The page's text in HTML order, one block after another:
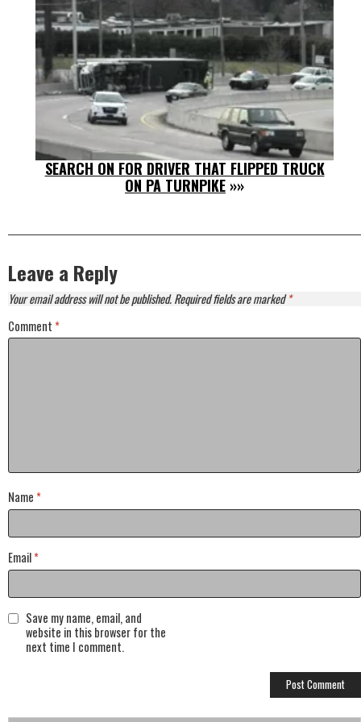
SEARCH ON FOR DRIVER THAT FLIPPED TRUCK
ON PA TURNPIKE »»
Leave a Reply
Your email address will not be published.Required fields are marked*
Comment *
Name *
Email*
Save my name, email, and
website in this browser for the
next time I comment.